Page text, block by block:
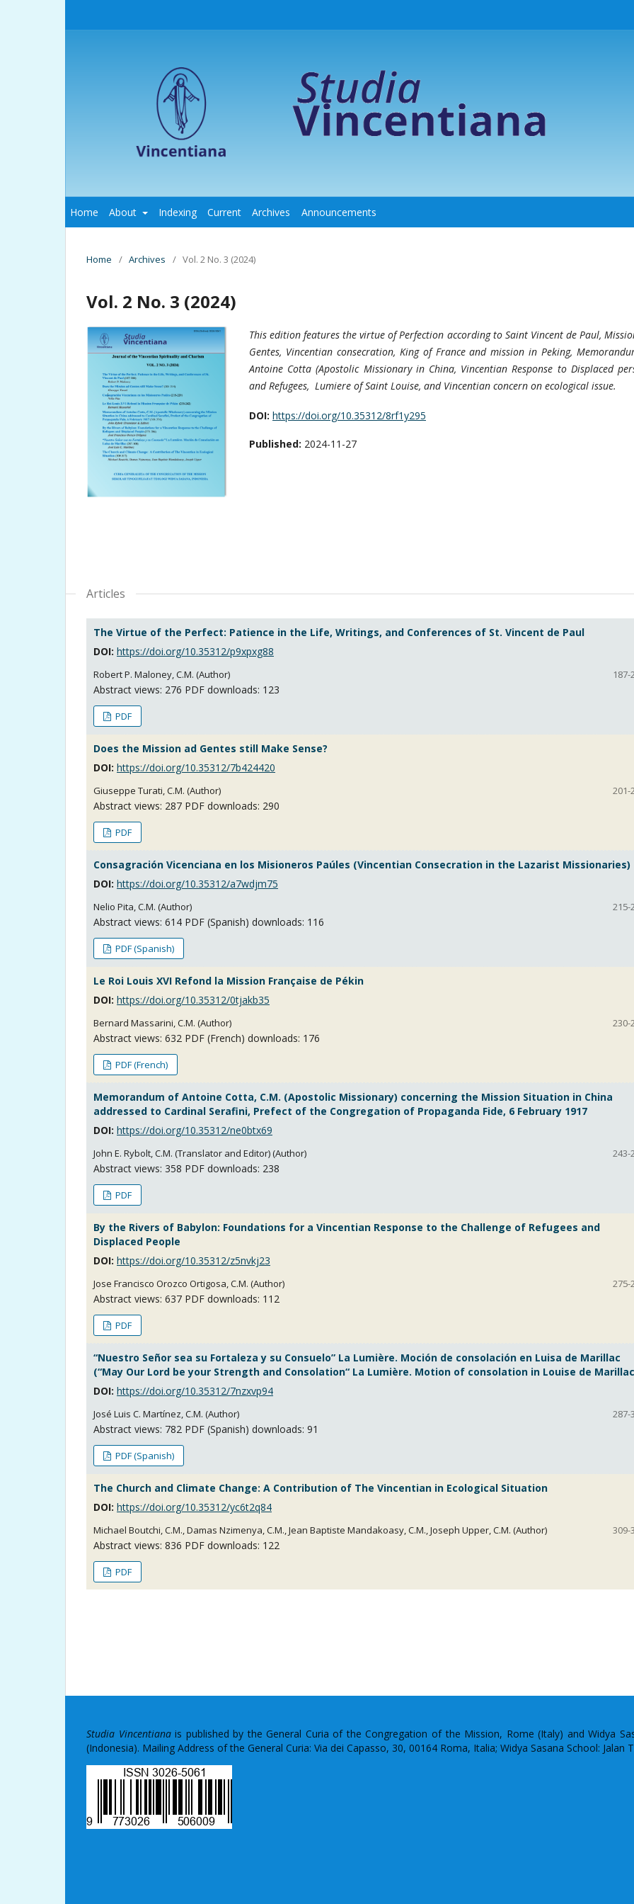
Home About Indexing Current Archives Announcements
Home / Archives / Vol. 2 No. 3 (2024)
Vol. 2 No. 3 (2024)
This edition features the virtue of Perfection according to Saint Vincent de Paul,
Gentes, Vincentian consecration, King of France and mission in Peking,
Antoine Cotta (Apostolic Missionary in China, Vincentian Response to Displaced
and Refugees, Lumiere of Saint Louise, and Vincentian concern on ecological issue.
DOI: https://doi.org/10.35312/8rf1y295
Published: 2024-11-27
Articles
The Virtue of the Perfect: Patience in the Life, Writings, and Conferences of St. Vincent de Paul
DOI: https://doi.org/10.35312/p9xpxg88
Robert P. Maloney, C.M. (Author) 187-
Abstract views: 276 PDF downloads: 123
PDF
Does the Mission ad Gentes still Make Sense?
DOI: https://doi.org/10.35312/7b424420
Giuseppe Turati, C.M. (Author) 201-
Abstract views: 287 PDF downloads: 290
PDF
Consagración Vicenciana en los Misioneros Paúles (Vincentian Consecration in the Lazarist Missionaries)
DOI: https://doi.org/10.35312/a7wdjm75
Nelio Pita, C.M. (Author) 215-
Abstract views: 614 PDF (Spanish) downloads: 116
PDF (Spanish)
Le Roi Louis XVI Refond la Mission Française de Pékin
DOI: https://doi.org/10.35312/0tjakb35
Bernard Massarini, C.M. (Author) 230-
Abstract views: 632 PDF (French) downloads: 176
PDF (French)
Memorandum of Antoine Cotta, C.M. (Apostolic Missionary) concerning the Mission Situation in China
addressed to Cardinal Serafini, Prefect of the Congregation of Propaganda Fide, 6 February 1917
DOI: https://doi.org/10.35312/ne0btx69
John E. Rybolt, C.M. (Translator and Editor) (Author) 243-
Abstract views: 358 PDF downloads: 238
PDF
By the Rivers of Babylon: Foundations for a Vincentian Response to the Challenge of Refugees and
Displaced People
DOI: https://doi.org/10.35312/z5nvkj23
Jose Francisco Orozco Ortigosa, C.M. (Author) 275-
Abstract views: 637 PDF downloads: 112
PDF
“Nuestro Señor sea su Fortaleza y su Consuelo” La Lumière. Moción de consolación en Luisa de Marillac
(“May Our Lord be your Strength and Consolation“ La Lumière. Motion of consolation in Louise de
DOI: https://doi.org/10.35312/7nzxvp94
José Luis C. Martínez, C.M. (Author) 287-
Abstract views: 782 PDF (Spanish) downloads: 91
PDF (Spanish)
The Church and Climate Change: A Contribution of The Vincentian in Ecological Situation
DOI: https://doi.org/10.35312/yc6t2q84
Michael Boutchi, C.M., Damas Nzimenya, C.M., Jean Baptiste Mandakoasy, C.M., Joseph Upper, C.M. (Author) 309-
Abstract views: 836 PDF downloads: 122
PDF
Studia Vincentianais published by the General Curia of the Congregation of the Mission, Rome (Italy) and Widya
(Indonesia). Mailing Address of the General Curia: Via dei Capasso, 30, 00164 Roma, Italia; Widya Sasana School: Jalan